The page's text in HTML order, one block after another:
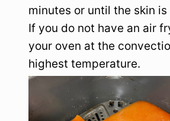
minutes or until the skin
If you do not have an air
your oven at the
highest temperature.